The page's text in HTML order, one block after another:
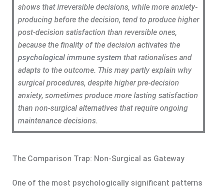
shows that irreversible decisions, while more anxiety-
producing before the decision, tend to produce higher
post-decision satisfaction than reversible ones,
because the finality of the decision activates the
psychological immune system that rationalises and
adapts to the outcome. This may partly explain why
surgical procedures, despite higher pre-decision
anxiety, sometimes produce more lasting satisfaction
than non-surgical alternatives that require ongoing
maintenance decisions.
The Comparison Trap: Non-Surgical as Gateway
One of the most psychologically significant patterns